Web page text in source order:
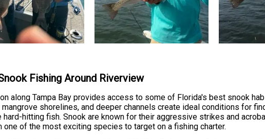
Fishing Around Riverview
along Tampa Bay provides access to some of Florida's best snook
shorelines, and deeper channels create ideal conditions for
hard-hitting fish. Snook are known for their aggressive strikes and
one of the most exciting species to target on a fishing charter.